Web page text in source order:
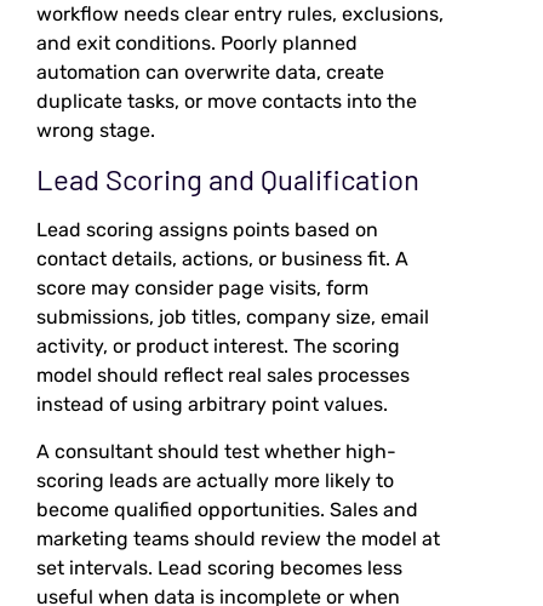
workflow needs clear entry rules, exclusions,
and exit conditions. Poorly planned
automation can overwrite data, create
duplicate tasks, or move contacts into the
wrong stage.
Lead Scoring and Qualification
Lead scoring assigns points based on
contact details, actions, or business fit. A
score may consider page visits, form
submissions, job titles, company size, email
activity, or product interest. The scoring
model should reflect real sales processes
instead of using arbitrary point values.
A consultant should test whether high-
scoring leads are actually more likely to
become qualified opportunities. Sales and
marketing teams should review the model at
set intervals. Lead scoring becomes less
useful when data is incomplete or when